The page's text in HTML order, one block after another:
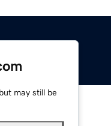
may still be